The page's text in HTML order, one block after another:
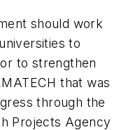
should work
to
to strengthen
that was
through the
Projects Agency